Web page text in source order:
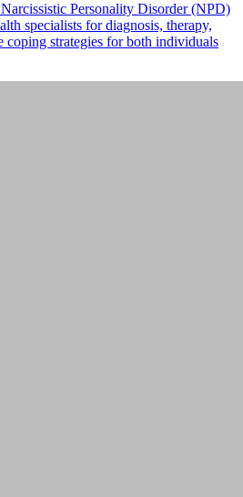
Personality Disorder (NPD)
specialists for diagnosis, therapy,
coping strategies for both individuals